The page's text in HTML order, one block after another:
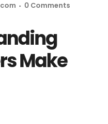
Make
0 Comments